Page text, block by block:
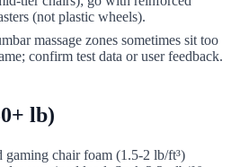
(not plastic wheels).
massage zones sometimes sit too
confirm test data or user feedback.
lb)
gaming chair foam (1.5-2 lb/ft³)